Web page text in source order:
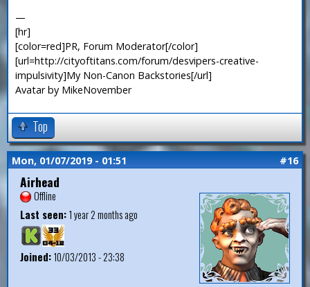
—
[hr]
[color=red]PR, Forum Moderator[/color]
[url=http://cityoftitans.com/forum/desvipers-creative-
impulsivity]My Non-Canon Backstories[/url]
Avatar by MikeNovember
Top
Mon, 01/07/2019 - 01:51 #16
Airhead
Offline
Last seen:1 year 2 months ago
Joined:10/03/2013 - 23:38